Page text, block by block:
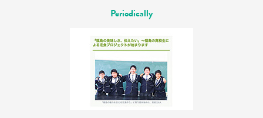
Periodically